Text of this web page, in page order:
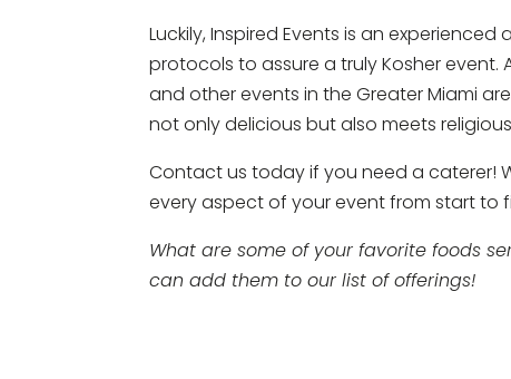
Luckily, Inspired Events is an experienced
protocols to assure a truly Kosher event.
and other events in the Greater Miami
not only delicious but also meets
Contact us today if you need a caterer!
every aspect of your event from start to
What are some of your favorite foods
can add them to our list of offerings!